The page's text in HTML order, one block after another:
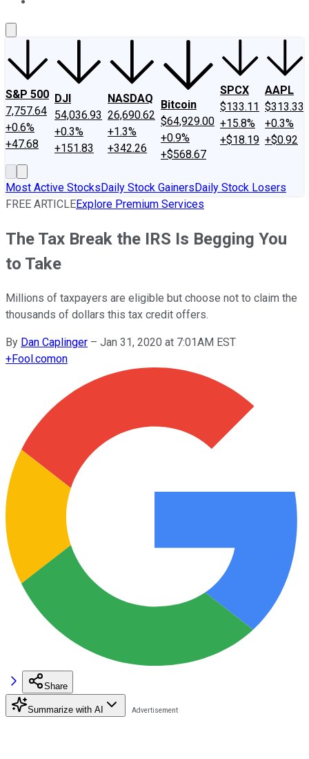
S&P 500
7,757.64
+0.6%
+47.68
DJI
54,036.93
+0.3%
+151.83
NASDAQ
26,690.62
+1.3%
+342.26
Bitcoin
$64,929.00
+0.9%
+$568.67
SPCX
$133.11
+15.8%
+$18.19
AAPL
$313.33
+0.3%
+$0.92
Most Active StocksDaily Stock GainersDaily Stock Losers
FREE ARTICLEExplore Premium Services
The Tax Break the IRS Is Begging You
to Take
Millions of taxpayers are eligible but choose not to claim the
thousands of dollars this tax credit offers.
By Dan Caplinger – Jan 31, 2020 at 7:01AM EST
+Fool.comon
Share
Summarize with AI